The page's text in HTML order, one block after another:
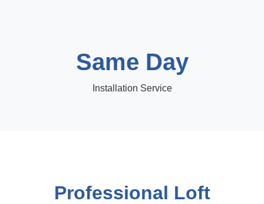
Same Day
Installation Service
Professional Loft